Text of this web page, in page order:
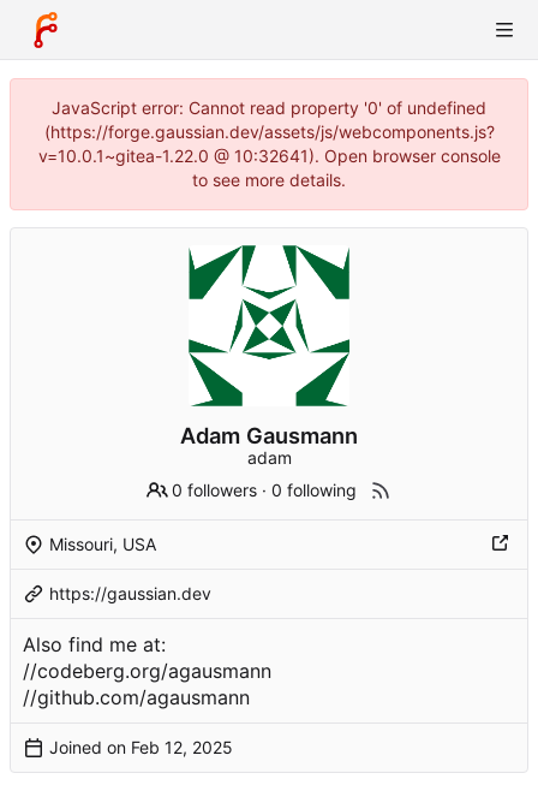
JavaScript error: Cannot read property '0' of undefined
(https://forge.gaussian.dev/assets/js/webcomponents.js?
v=10.0.1~gitea-1.22.0 @ 10:32641). Open browser console
to see more details.
Adam Gausmann
adam
0 followers ·0 following
Missouri, USA
https://gaussian.dev
Also find me at:
//codeberg.org/agausmann
//github.com/agausmann
Joined on